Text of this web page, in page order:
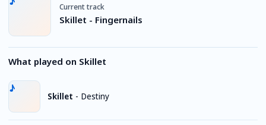
Current track
Skillet - Fingernails
What played on Skillet
Skillet - Destiny